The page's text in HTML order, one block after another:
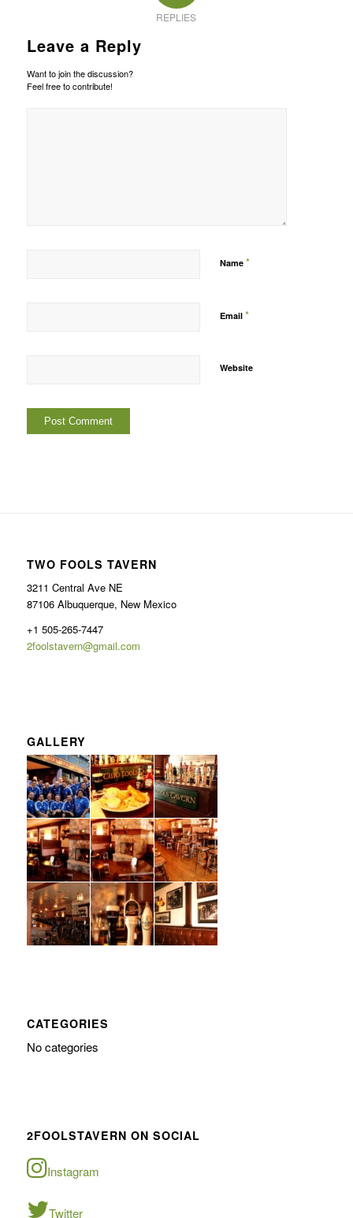
REPLIES
Leave a Reply
Want to join the discussion?
Feel free to contribute!
Name *
Email *
Website
TWO FOOLS TAVERN
3211 Central Ave NE
87106 Albuquerque, New Mexico
+1 505-265-7447
2foolstavern@gmail.com
GALLERY
CATEGORIES
No categories
2FOOLSTAVERN ON SOCIAL
Instagram
Twitter